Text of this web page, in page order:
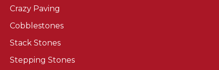
Crazy Paving
Cobblestones
Stack Stones
Stepping Stones